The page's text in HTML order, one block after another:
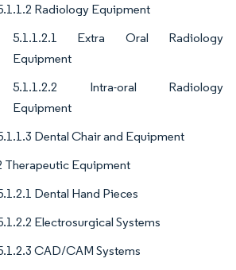
Radiology Equipment
5.1.1.2.1 Extra Oral Radiology
Equipment
5.1.1.2.2 Intra-oral Radiology
Equipment
Dental Chair and Equipment
Therapeutic Equipment
Dental Hand Pieces
Electrosurgical Systems
CAD/CAM Systems